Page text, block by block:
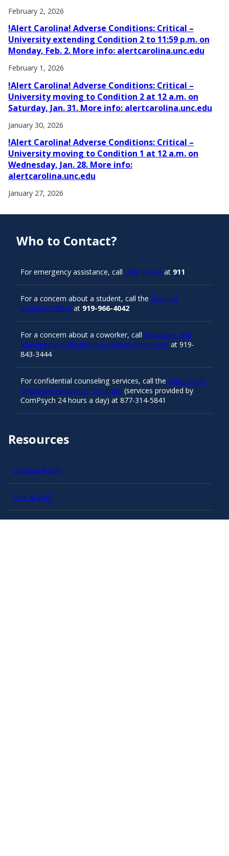
February 2, 2026
!Alert Carolina! Adverse Conditions: Critical –
University extending Condition 2 to 11:59 p.m. on
Monday, Feb. 2. More info: alertcarolina.unc.edu
February 1, 2026
!Alert Carolina! Adverse Conditions: Critical –
University moving to Condition 2 at 12 a.m. on
Saturday, Jan. 31. More info: alertcarolina.unc.edu
January 30, 2026
!Alert Carolina! Adverse Conditions: Critical –
University moving to Condition 1 at 12 a.m. on
Wednesday, Jan. 28. More info:
alertcarolina.unc.edu
January 27, 2026
Resources
Carolina Ready
Safe at UNC
Who to Contact?
For emergency assistance, call UNC Police at 911
For a concern about a student, call the Dean of
Students Office at 919-966-4042
For a concern about a coworker, call Employee and
Management Relations in Human Resources at 919-
843-3444
For confidential counseling services, call the University’s
Employee Assistance Program (services provided by
ComPsych 24 hours a day) at 877-314-5841